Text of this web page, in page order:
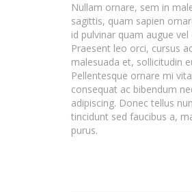
Nullam ornare, sem in
sagittis, quam sapien
id pulvinar quam augue vel
Praesent leo orci, cursus
malesuada et, sollicitudin
Pellentesque ornare mi
consequat ac bibendum
adipiscing. Donec tellus
tincidunt sed faucibus a,
purus.